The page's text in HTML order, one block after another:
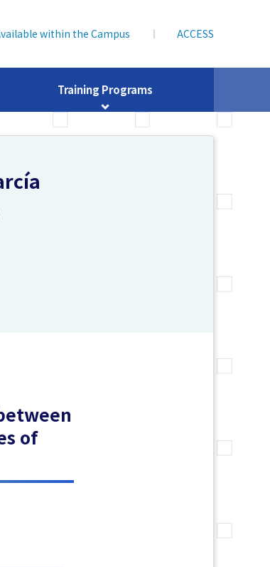
within the Campus ACCESS
Training Programs
of